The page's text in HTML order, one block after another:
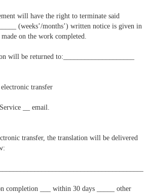
will have the right to terminate said
(weeks’/months’) written notice is given in
on the work completed.
will be returned to:____________________
electronic transfer
__ email.
transfer, the translation will be delivered
completion ___ within 30 days _____ other